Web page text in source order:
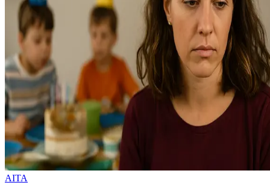
AITA